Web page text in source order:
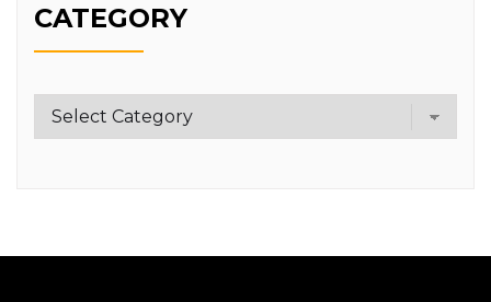
CATEGORY
Category